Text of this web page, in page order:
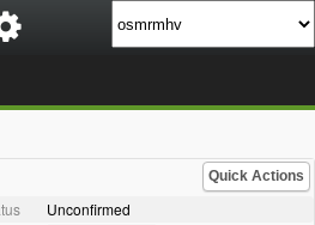
Quick Actions
Unconfirmed